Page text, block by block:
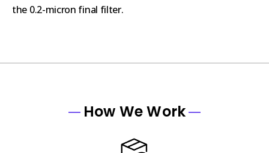
the 0.2-micron final filter.
How We Work